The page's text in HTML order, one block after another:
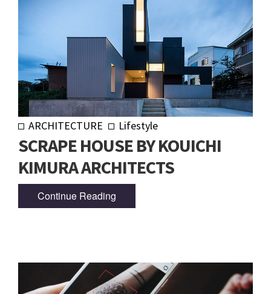
ARCHITECTURE Lifestyle
SCRAPE HOUSE BY KOUICHI
KIMURA ARCHITECTS
Continue Reading